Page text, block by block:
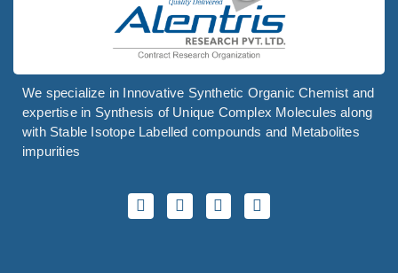
We specialize in Innovative Synthetic Organic Chemist and
expertise in Synthesis of Unique Complex Molecules along
with Stable Isotope Labelled compounds and Metabolites
impurities